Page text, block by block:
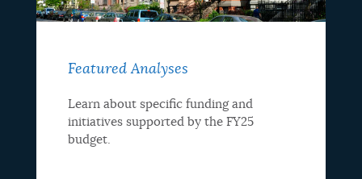
Featured Analyses
Learn about specific funding and
initiatives supported by the FY25
budget.